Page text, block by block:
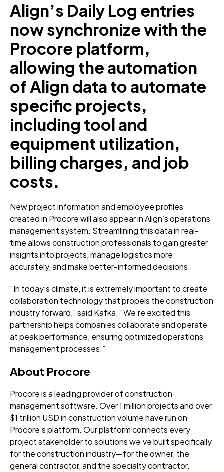
Align’s Daily Log entries
now synchronize with the
Procore platform,
allowing the automation
of Align data to automate
specific projects,
including tool and
equipment utilization,
billing charges, and job
costs.
New project information and employee profiles
created in Procore will also appear in Align’s operations
management system. Streamlining this data in real-
time allows construction professionals to gain greater
insights into projects, manage logistics more
accurately, and make better-informed decisions.
“In today’s climate, it is extremely important to create
collaboration technology that propels the construction
industry forward,” said Kafka. “We’re excited this
partnership helps companies collaborate and operate
at peak performance, ensuring optimized operations
management processes.”
About Procore
Procore is a leading provider of construction
management software. Over 1 million projects and over
$1 trillion USD in construction volume have run on
Procore’s platform. Our platform connects every
project stakeholder to solutions we’ve built specifically
for the construction industry—for the owner, the
general contractor, and the specialty contractor.